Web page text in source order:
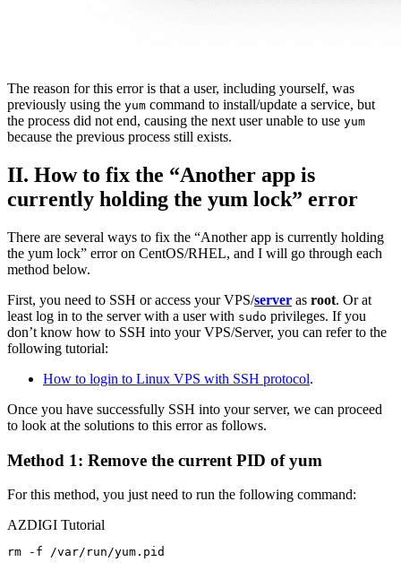
The reason for this error is that a user, including yourself, was
previously using the yum command to install/update a service, but
the process did not end, causing the next user unable to use yum
because the previous process still exists.
II. How to fix the “Another app is
currently holding the yum lock” error
There are several ways to fix the “Another app is currently holding
the yum lock” error on CentOS/RHEL, and I will go through each
method below.
First, you need to SSH or access your VPS/server as root. Or at
least log in to the server with a user with sudo privileges. If you
don’t know how to SSH into your VPS/Server, you can refer to the
following tutorial:
How to login to Linux VPS with SSH protocol.
Once you have successfully SSH into your server, we can proceed
to look at the solutions to this error as follows.
Method 1: Remove the current PID of yum
For this method, you just need to run the following command:
AZDIGI Tutorial
rm -f /var/run/yum.pid